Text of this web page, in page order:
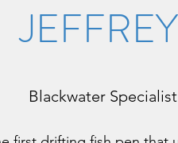
Blackwater